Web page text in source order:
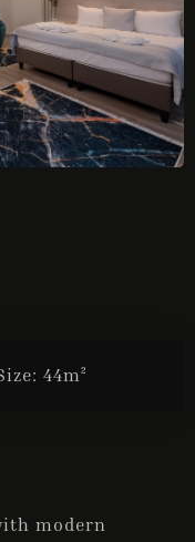
44m²
modern